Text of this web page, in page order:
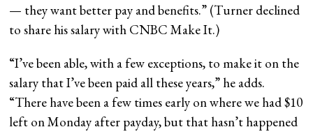
— they want better pay and benefits.” (Turner declined
to share his salary with CNBC Make It.)
“I’ve been able, with a few exceptions, to make it on the
salary that I’ve been paid all these years,” he adds.
“There have been a few times early on where we had $10
left on Monday after payday, but that hasn’t happened